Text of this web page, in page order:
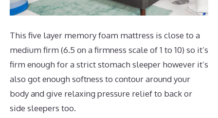
This five layer memory foam mattress is close to a
medium firm (6.5 on a firmness scale of 1 to 10) so it’s
firm enough for a strict stomach sleeper however it’s
also got enough softness to contour around your
body and give relaxing pressure relief to back or
side sleepers too.